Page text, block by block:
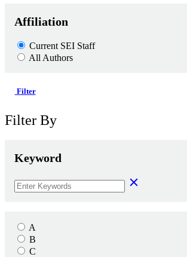
Affiliation
Current SEI Staff
All Authors
Filter
Filter By
Keyword
A
B
C